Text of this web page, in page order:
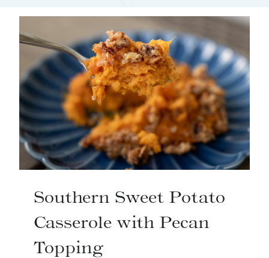
Southern Sweet Potato
Casserole with Pecan
Topping